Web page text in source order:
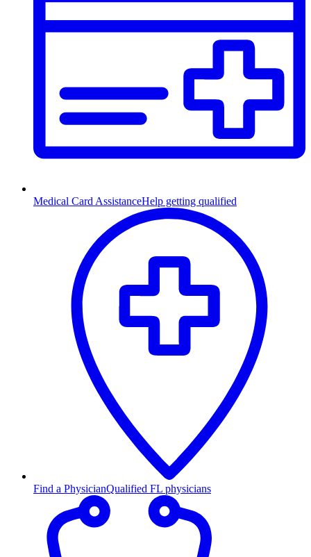
Medical Card AssistanceHelp getting qualified
Find a PhysicianQualified FL physicians